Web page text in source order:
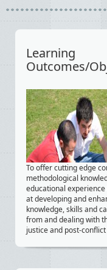
Learning
Outcomes/
To offer cutting edge
methodological
educational
at developing and
knowledge, skills and
from and dealing with
justice and post-